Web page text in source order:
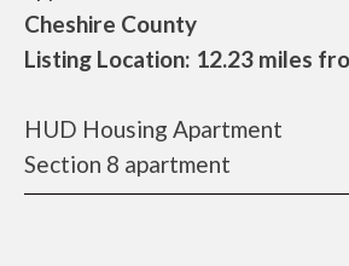
Cheshire County
Listing Location: 12.23 miles
HUD Housing Apartment
Section 8 apartment